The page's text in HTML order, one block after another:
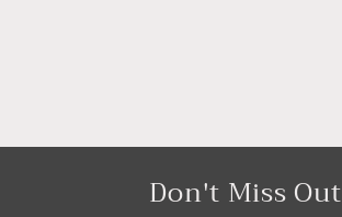
Don't Miss Out